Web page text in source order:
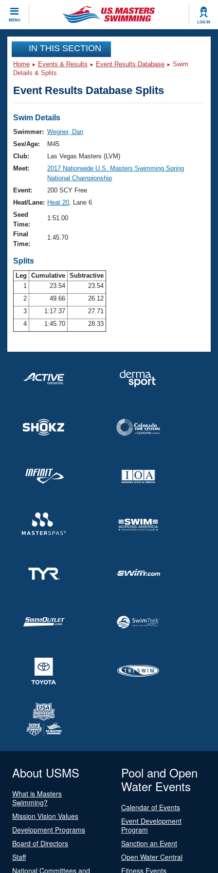
MENU LOG IN
CLOSE
Training
Workout Library
Articles And Videos
Swimming 101
Training Plans
Swimming Guides
Video Stroke Analysis
Club Finder
Workout Tracking
SWIMMER Magazine
Events
Virtual And Fitness Events
2026 Summer Nationals
National Championships
Results And Rankings
Records
Eligibility Policy
Club Finder
Workout Library
About Us
What Is Masters Swimming?
USMS Community
Logo Merchandise
Open Water Central
Club Central
Coach Central
Volunteer Central
Adult Learn-To-Swim Central
Join
IN THIS SECTION
Home Events & Results Event Results Database
Swim
Details & Splits
Event Results Database Splits
Swim Details
Swimmer: Wegner, Dan
Sex/Age:
M45
Club:
Las Vegas Masters (LVM)
Meet:
2017 Nationwide U.S. Masters Swimming Spring
National Championship
Event:
200 SCY Free
Heat/Lane: Heat 20 , Lane 6
Seed
Time:
1:51.00
Final
Time:
1:45.70
Splits
Leg Cumulative Subtractive
1
23.54
23.54
2
49.66
26.12
3
1:17.37
27.71
4
1:45.70 28.33
About USMS
What is Masters
Swimming?
Mission Vision Values
Development Programs
Board of Directors
Staff
National Committees and
Pool and Open
Water Events
Calendar of Events
Event Development
Program
Sanction an Event
Open Water Central
Fitness Events